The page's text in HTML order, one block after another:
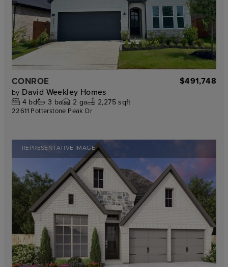
CONROE $491,748
by David Weekley Homes
4 bd 3 ba 2 ga 2,275 sqft
22611 Potterstone Peak Dr
REPRESENTATIVE IMAGE